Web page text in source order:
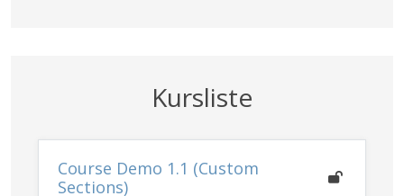
Kursliste
Course Demo 1.1 (Custom
Sections)